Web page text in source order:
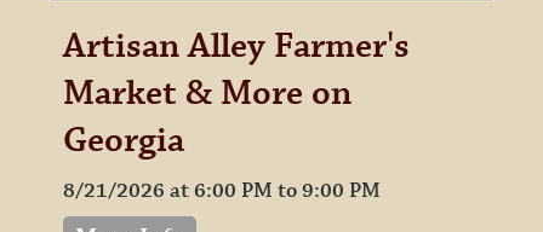
Artisan Alley Farmer's
Market & More on
Georgia
8/21/2026 at 6:00 PM to 9:00 PM